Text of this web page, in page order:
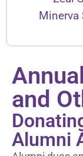
and
Alumni
Minerva